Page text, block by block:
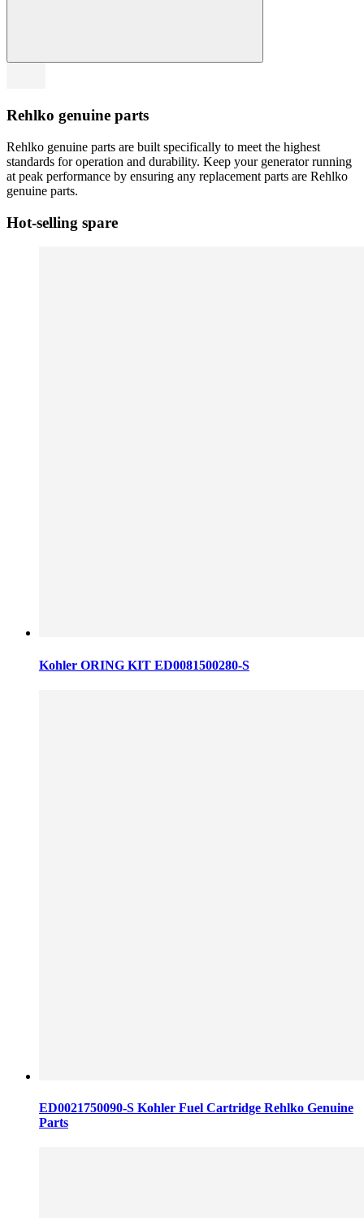
Rehlko genuine parts
Rehlko genuine parts are built specifically to meet the highest
standards for operation and durability. Keep your generator running
at peak performance by ensuring any replacement parts are Rehlko
genuine parts.
Hot-selling spare
Kohler ORING KIT ED0081500280-S
ED0021750090-S Kohler Fuel Cartridge Rehlko Genuine
Parts